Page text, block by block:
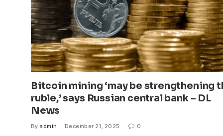
Bitcoin mining ‘may be strengthening
ruble,’ says Russian central bank – DL
News
By admin December 21, 2025 0